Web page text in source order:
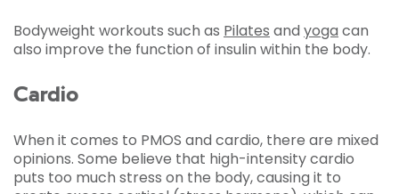
Bodyweight workouts such as Pilates and yoga can
also improve the function of insulin within the body.
Cardio
When it comes to PMOS and cardio, there are mixed
opinions. Some believe that high-intensity cardio
puts too much stress on the body, causing it to